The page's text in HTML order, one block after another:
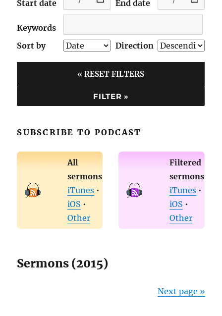
Start date End date
Keywords
Sort by
Direction
« RESET FILTERS
SUBSCRIBE TO PODCAST
All
sermons
iTunes •
iOS •
Other
Filtered
sermons
iTunes •
iOS •
Other
Sermons (2015)
Next page »